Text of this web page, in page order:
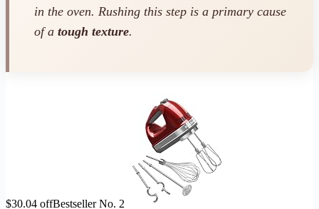
in the oven. Rushing this step is a primary cause
of a tough texture.
$30.04 offBestseller No. 2